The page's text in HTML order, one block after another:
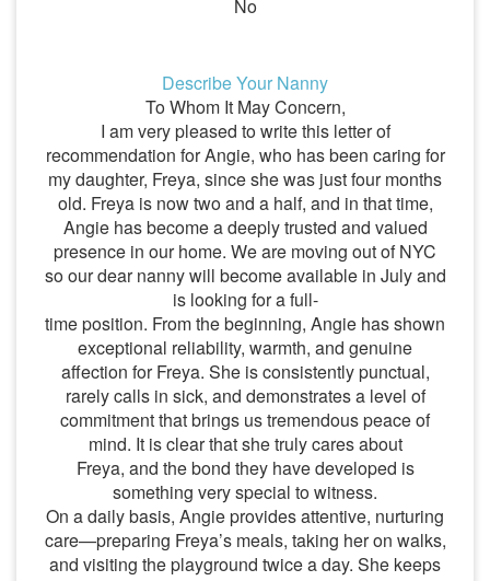
No
Describe Your Nanny
To Whom It May Concern,
I am very pleased to write this letter of
recommendation for Angie, who has been caring for
my daughter, Freya, since she was just four months
old. Freya is now two and a half, and in that time,
Angie has become a deeply trusted and valued
presence in our home. We are moving out of NYC
so our dear nanny will become available in July and
is looking for a full-
time position. From the beginning, Angie has shown
exceptional reliability, warmth, and genuine
affection for Freya. She is consistently punctual,
rarely calls in sick, and demonstrates a level of
commitment that brings us tremendous peace of
mind. It is clear that she truly cares about
Freya, and the bond they have developed is
something very special to witness.
On a daily basis, Angie provides attentive, nurturing
care—preparing Freya’s meals, taking her on walks,
and visiting the playground twice a day. She keeps